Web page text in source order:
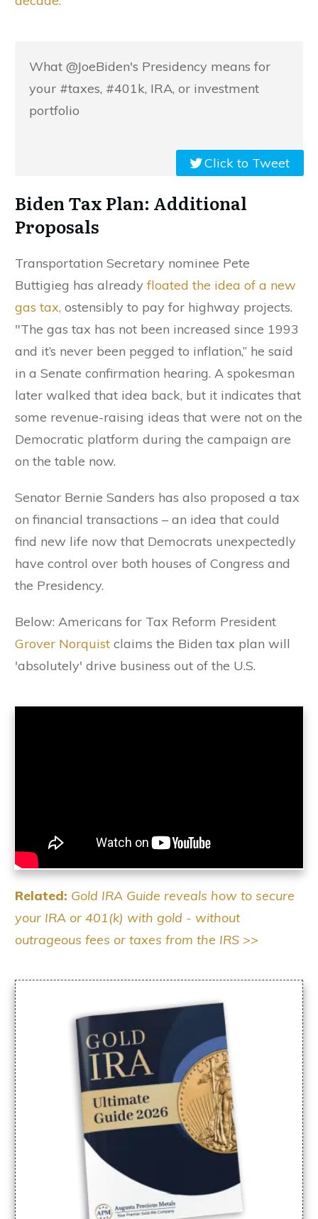
What @JoeBiden's Presidency means for
your #taxes, #401k, IRA, or investment
portfolio
Click to Tweet
Biden Tax Plan: Additional
Proposals
Transportation Secretary nominee Pete
Buttigieg has already floated the idea of a new
gas tax, ostensibly to pay for highway projects.
"The gas tax has not been increased since 1993
and it’s never been pegged to inflation,” he said
in a Senate confirmation hearing. A spokesman
later walked that idea back, but it indicates that
some revenue-raising ideas that were not on the
Democratic platform during the campaign are
on the table now.
Senator Bernie Sanders has also proposed a tax
on financial transactions – an idea that could
find new life now that Democrats unexpectedly
have control over both houses of Congress and
the Presidency.
Below: Americans for Tax Reform President
Grover Norquist claims the Biden tax plan will
'absolutely' drive business out of the U.S.
Related: Gold IRA Guide reveals how to secure
your IRA or 401(k) with gold - without
outrageous fees or taxes from the IRS >>